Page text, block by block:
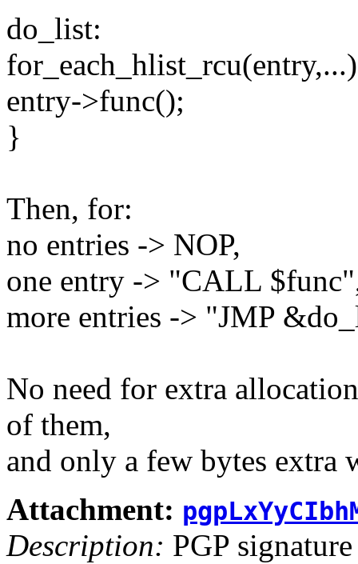
do_list:
for_each_hlist_rcu(entry,...)
entry->func();
}
Then, for:
no entries -> NOP,
one entry -> "CALL
more entries -> "JMP
No need for extra
of them,
and only a few bytes extra
Attachment:
Description: PGP signature